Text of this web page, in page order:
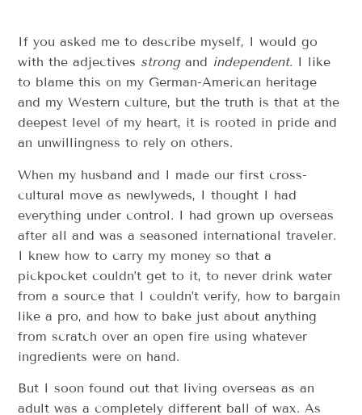
If you asked me to describe myself, I would go
with the adjectives strongand independent. I like
to blame this on my German-American heritage
and my Western culture, but the truth is that at the
deepest level of my heart, it is rooted in pride and
an unwillingness to rely on others.
When my husband and I made our first cross-
cultural move as newlyweds, I thought I had
everything under control. I had grown up overseas
after all and was a seasoned international traveler.
I knew how to carry my money so that a
pickpocket couldn’t get to it, to never drink water
from a source that I couldn’t verify, how to bargain
like a pro, and how to bake just about anything
from scratch over an open fire using whatever
ingredients were on hand.
But I soon found out that living overseas as an
adult was a completely different ball of wax. As